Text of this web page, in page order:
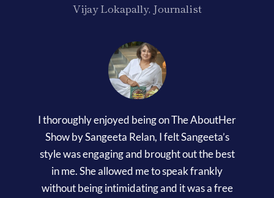
Vijay Lokapally, Journalist
I thoroughly enjoyed being on The AboutHer
Show by Sangeeta Relan, I felt Sangeeta’s
style was engaging and brought out the best
in me. She allowed me to speak frankly
without being intimidating and it was a free